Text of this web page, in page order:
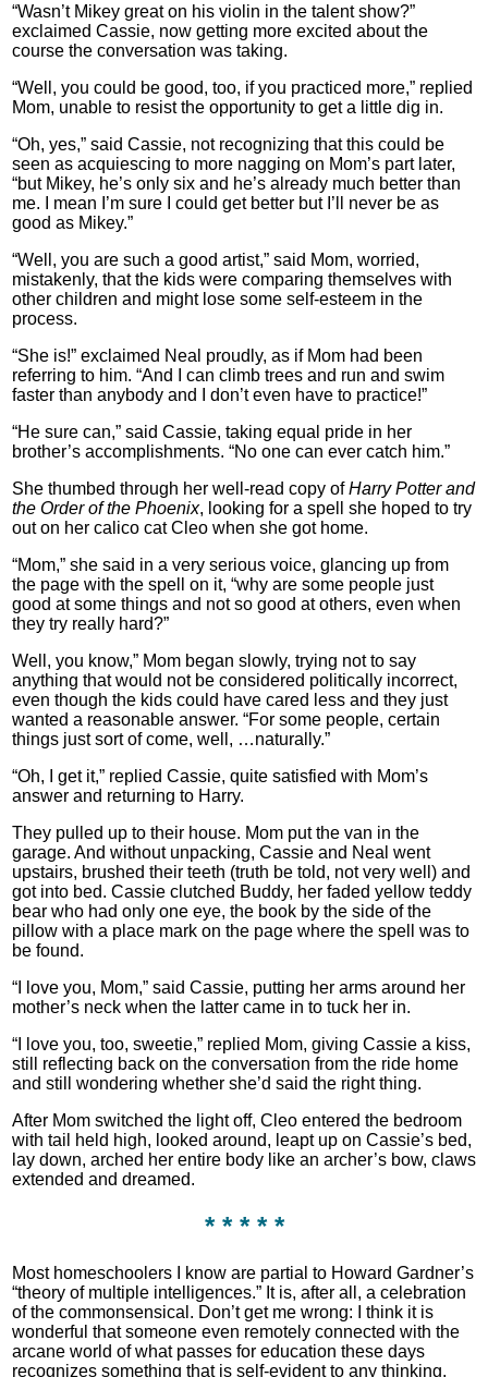
“Wasn’t Mikey great on his violin in the talent show?”
exclaimed Cassie, now getting more excited about the
course the conversation was taking.
“Well, you could be good, too, if you practiced more,” replied
Mom, unable to resist the opportunity to get a little dig in.
“Oh, yes,” said Cassie, not recognizing that this could be
seen as acquiescing to more nagging on Mom’s part later,
“but Mikey, he’s only six and he’s already much better than
me. I mean I’m sure I could get better but I’ll never be as
good as Mikey.”
“Well, you are such a good artist,” said Mom, worried,
mistakenly, that the kids were comparing themselves with
other children and might lose some self-esteem in the
process.
“She is!” exclaimed Neal proudly, as if Mom had been
referring to him. “And I can climb trees and run and swim
faster than anybody and I don’t even have to practice!”
“He sure can,” said Cassie, taking equal pride in her
brother’s accomplishments. “No one can ever catch him.”
She thumbed through her well-read copy ofHarry Potter and
the Order of the Phoenix, looking for a spell she hoped to try
out on her calico cat Cleo when she got home.
“Mom,” she said in a very serious voice, glancing up from
the page with the spell on it, “why are some people just
good at some things and not so good at others, even when
they try really hard?”
Well, you know,” Mom began slowly, trying not to say
anything that would not be considered politically incorrect,
even though the kids could have cared less and they just
wanted a reasonable answer. “For some people, certain
things just sort of come, well, …naturally.”
“Oh, I get it,” replied Cassie, quite satisfied with Mom’s
answer and returning to Harry.
They pulled up to their house. Mom put the van in the
garage. And without unpacking, Cassie and Neal went
upstairs, brushed their teeth (truth be told, not very well) and
got into bed. Cassie clutched Buddy, her faded yellow teddy
bear who had only one eye, the book by the side of the
pillow with a place mark on the page where the spell was to
be found.
“I love you, Mom,” said Cassie, putting her arms around her
mother’s neck when the latter came in to tuck her in.
“I love you, too, sweetie,” replied Mom, giving Cassie a kiss,
still reflecting back on the conversation from the ride home
and still wondering whether she’d said the right thing.
After Mom switched the light off, Cleo entered the bedroom
with tail held high, looked around, leapt up on Cassie’s bed,
lay down, arched her entire body like an archer’s bow, claws
extended and dreamed.
* * * * *
Most homeschoolers I know are partial to Howard Gardner’s
“theory of multiple intelligences.” It is, after all, a celebration
of the commonsensical. Don’t get me wrong: I think it is
wonderful that someone even remotely connected with the
arcane world of what passes for education these days
recognizes something that is self-evident to any thinking,